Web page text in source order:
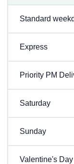
Standard
Express
Priority PM
Saturday
Sunday
Valentine's Day